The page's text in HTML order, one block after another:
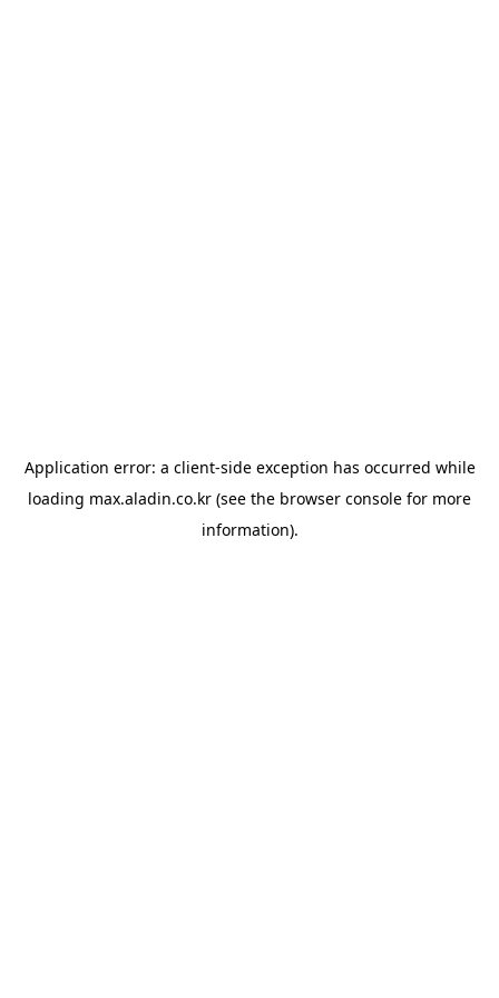
Application error: a client-side exception has occurred while
loading max.aladin.co.kr (see the browser console for more
information).